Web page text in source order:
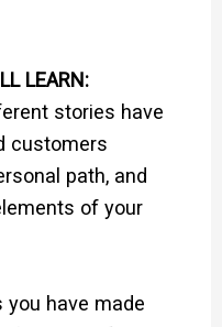
LEARN:
stories have
customers
path, and
of your
you have made